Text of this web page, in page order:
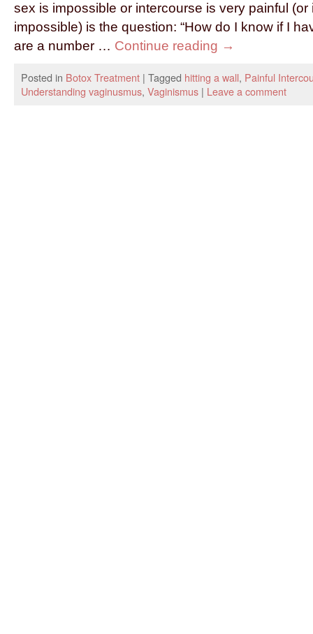
sex is impossible or intercourse is very painful (or
impossible) is the question: “How do I know if I
are a number … Continue reading →
Posted in Botox Treatment | Tagged hitting a wall, Painful
Understanding vaginusmus, Vaginismus | Leave a comment